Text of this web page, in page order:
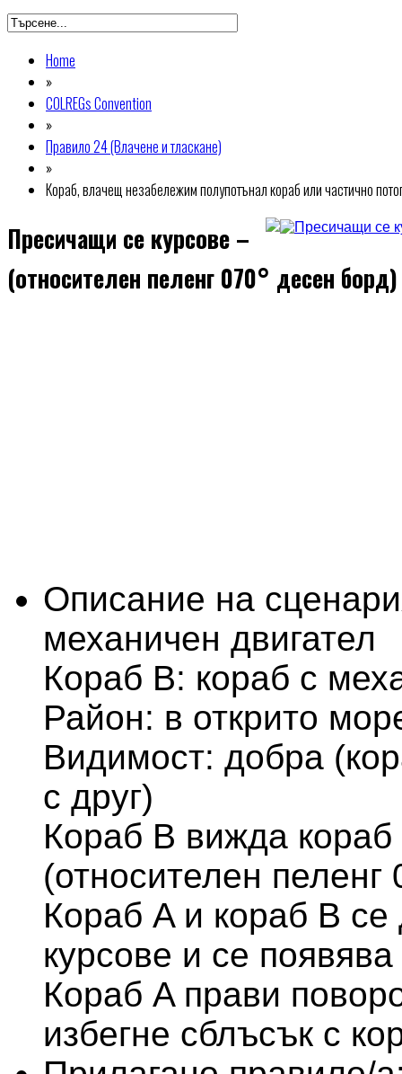
Home
»
COLREGs Convention
»
Правило 24 (Влачене и тласкане)
»
Кораб, влачещ незабележим полупотънал кораб или частично
Пресичащи се курсове –
(относителен пеленг 070° десен
Описание на
механичен двигател
Кораб В: кораб с
Район: в открито
Видимост: добра
с друг)
Кораб В вижда
(относителен
Кораб A и кораб B
курсове и се
Кораб A прави
избегне сблъсък с